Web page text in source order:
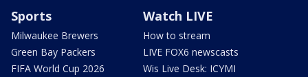
Sports
Milwaukee Brewers
Green Bay Packers
FIFA World Cup 2026
Watch LIVE
How to stream
LIVE FOX6 newscasts
Wis Live Desk: ICYMI